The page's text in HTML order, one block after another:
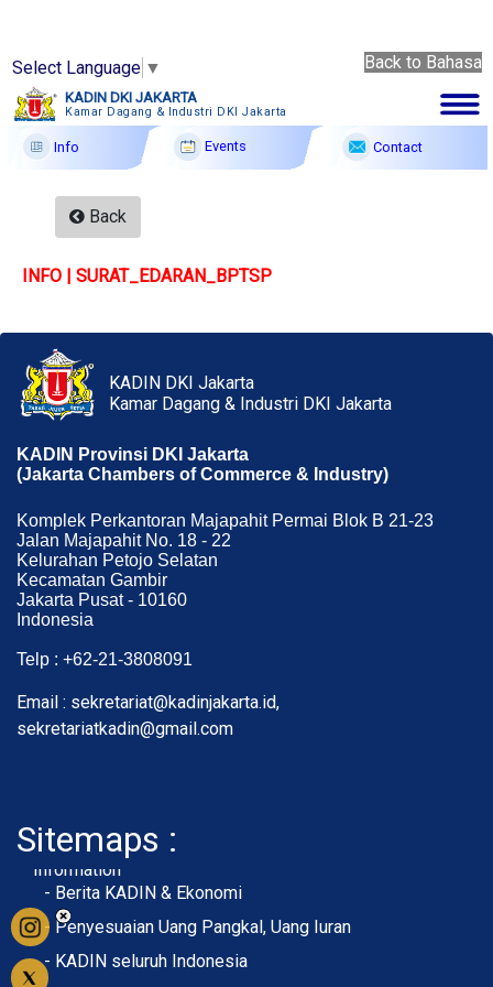
KADIN DKI JAKARTA
Kamar Dagang & Industri DKI Jakarta
Info Events Contact
Back to Bahasa
Select Language ▼
Back
to
Bahasa
9 Ags
2026
Profile
Member Forum
Events
F A Q
Contact
Back
INFO | SURAT_EDARAN_BPTSP
KADIN DKI Jakarta
Kamar Dagang & Industri DKI Jakarta
KADIN Provinsi DKI Jakarta
(Jakarta Chambers of Commerce & Industry)
Komplek Perkantoran Majapahit Permai Blok B 21-23
Jalan Majapahit No. 18 - 22
Kelurahan Petojo Selatan
Kecamatan Gambir
Jakarta Pusat - 10160
Indonesia
Telp : +62-21-3808091
Email : sekretariat@kadinjakarta.id,
sekretariatkadin@gmail.com
Sitemaps :
Home
Membership
- About Membership
- Member Registration
- Upload KTA
Profile
Information
- Berita KADIN & Ekonomi
- Penyesuaian Uang Pangkal, Uang Iuran
- KADIN seluruh Indonesia